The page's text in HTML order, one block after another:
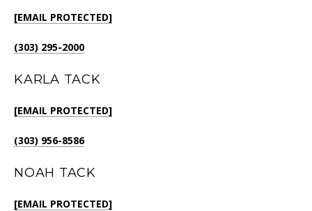
[EMAIL PROTECTED]
(303) 295-2000
KARLA TACK
[EMAIL PROTECTED]
(303) 956-8586
NOAH TACK
[EMAIL PROTECTED]